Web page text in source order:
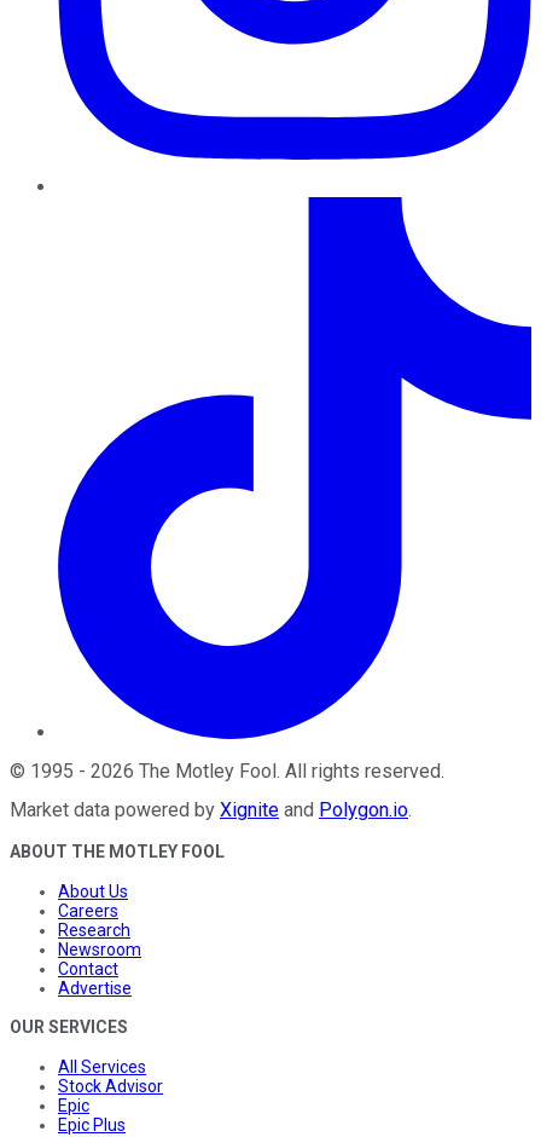
© 1995 - 2026 The Motley Fool. All rights reserved.
Market data powered by Xignite and Polygon.io.
ABOUT THE MOTLEY FOOL
About Us
Careers
Research
Newsroom
Contact
Advertise
OUR SERVICES
All Services
Stock Advisor
Epic
Epic Plus